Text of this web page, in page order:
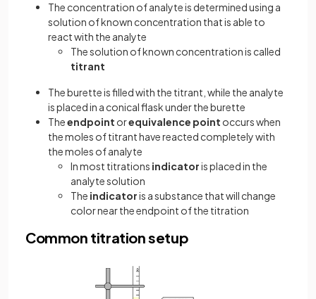
The concentration of analyte is determined using a
solution of known concentration that is able to
react with the analyte
The solution of known concentration is called
titrant
The burette is filled with the titrant, while the analyte
is placed in a conical flask under the burette
Theendpoint orequivalence point occurs when
the moles of titrant have reacted completely with
the moles of analyte
In most titrations indicatoris placed in the
analyte solution
The indicatoris a substance that will change
color near the endpoint of the titration
Common titration setup